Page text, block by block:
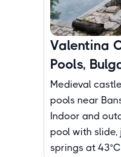
Valentina
Pools,
Medieval
pools near
Indoor and
pool with slide,
springs at